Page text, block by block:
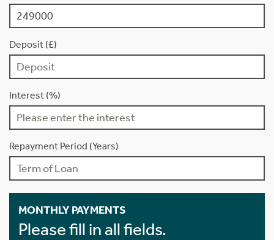
Deposit (£)
Interest (%)
Repayment Period (Years)
MONTHLY PAYMENTS
Please fill in all fields.